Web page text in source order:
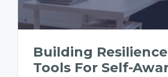
Building
Tools For Self-